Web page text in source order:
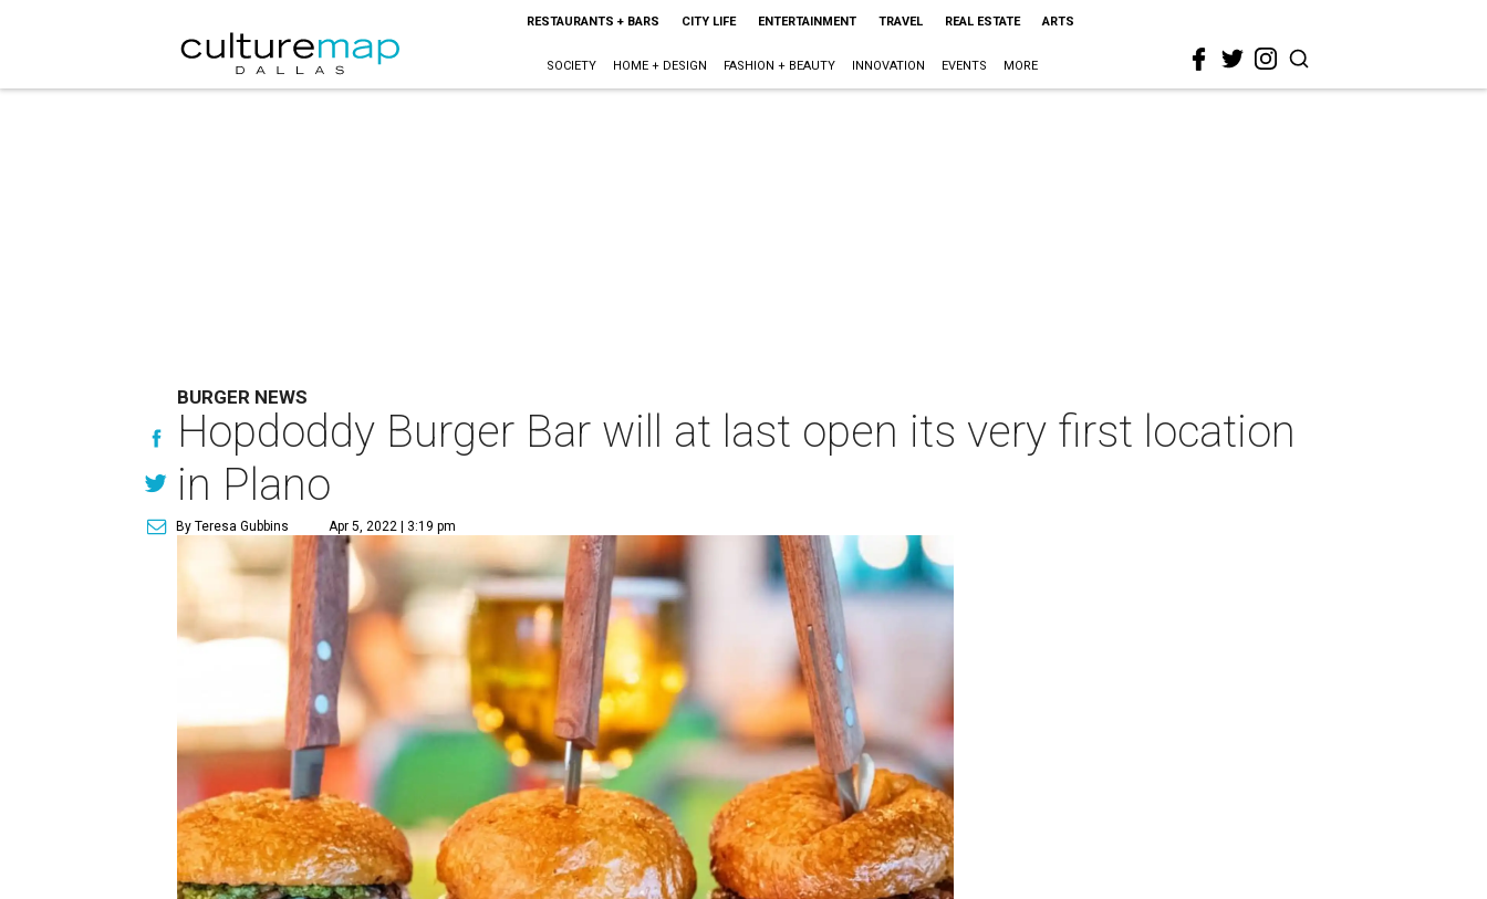
RESTAURANTS + BARS CITY LIFE ENTERTAINMENT TRAVEL REAL ESTATE ARTS
SOCIETY HOME + DESIGN FASHION + BEAUTY INNOVATION EVENTS MORE
BURGER NEWS
Hopdoddy Burger Bar will at last open its very first location
in Plano
By Teresa Gubbins Apr 5, 2022 | 3:19 pm